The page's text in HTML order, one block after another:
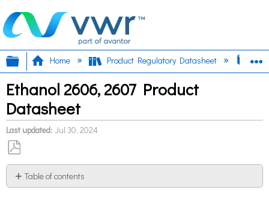
Expand/collapse global hierarchy
Home Product Regulatory Datasheet
Ethanol 2606, 2607 Product
Datasheet
Last updated Jul 30, 2024
Save
as
PDF
Table of contents